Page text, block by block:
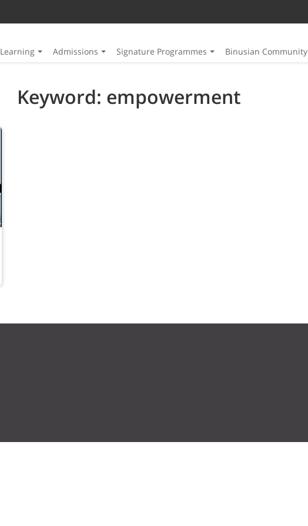
Learning Admissions Signature Programmes Binusian Community
Keyword: empowerment